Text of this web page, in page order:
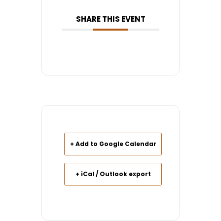
SHARE THIS EVENT
+ Add to Google Calendar
+ iCal / Outlook export